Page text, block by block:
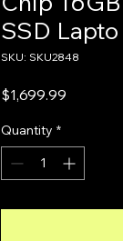
SSD Lapto
SKU: SKU2848
$1,699.99
Quantity *